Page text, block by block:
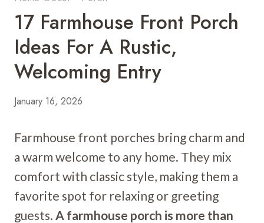
17 Farmhouse Front Porch
Ideas For A Rustic,
Welcoming Entry
January 16, 2026
Farmhouse front porches bring charm and
a warm welcome to any home. They mix
comfort with classic style, making them a
favorite spot for relaxing or greeting
guests. A farmhouse porch is more than